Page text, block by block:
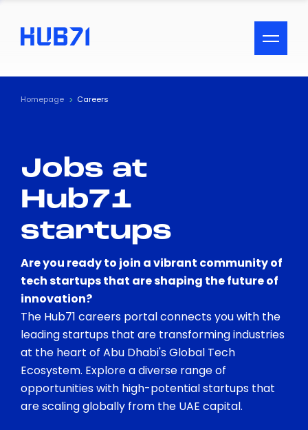
ACCESSIBILITY MENU
Text
Visual Assistance
Contrast
Homepage Careers
Jobs at
Hub71
startups
Are you ready to join a vibrant community of
tech startups that are shaping the future of
innovation?
The Hub71 careers portal connects you with the
leading startups that are transforming industries
at the heart of Abu Dhabi's Global Tech
Ecosystem. Explore a diverse range of
opportunities with high-potential startups that
are scaling globally from the UAE capital.